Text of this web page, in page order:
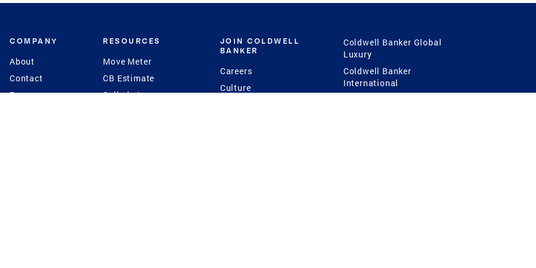
COMPANY
About
Contact
Press
RESOURCES
Move Meter
CB Estimate
Seller's Assurance
JOIN COLDWELL
BANKER
Careers
Culture
Coldwell Banker Global
Luxury
Coldwell Banker
International